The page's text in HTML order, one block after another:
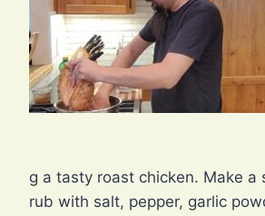
g a tasty roast chicken. Make a
rub with salt, pepper, garlic